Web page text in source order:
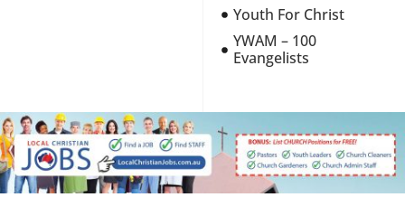
Youth For Christ
YWAM – 100
Evangelists